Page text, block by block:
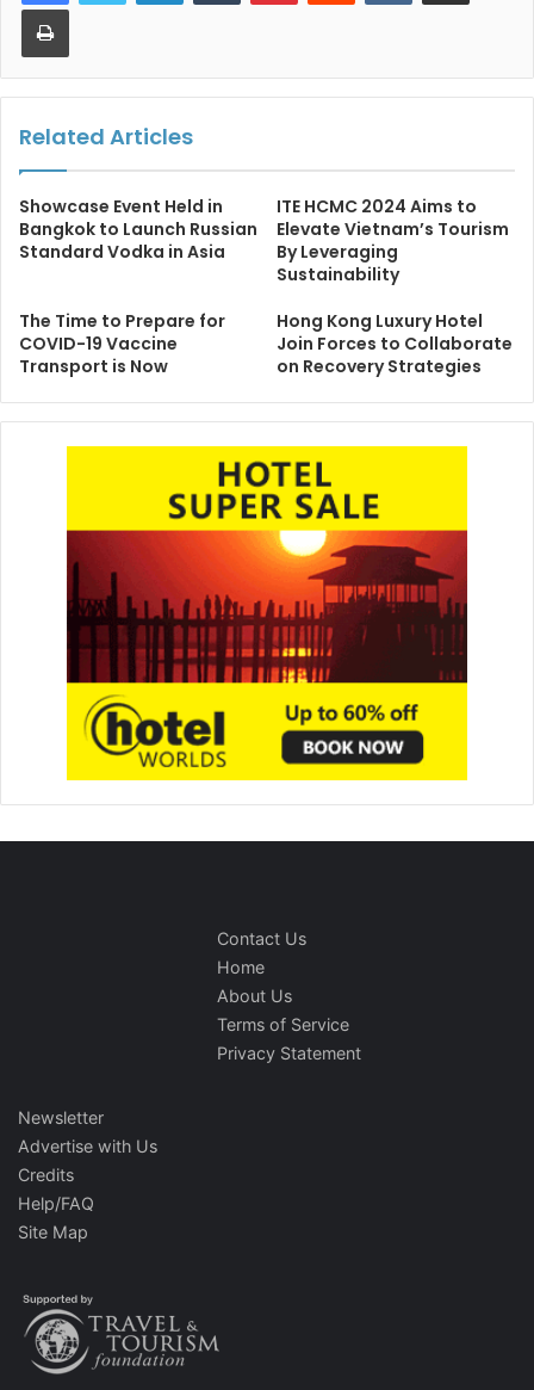
Print
Related Articles
Showcase Event Held in
Bangkok to Launch Russian
Standard Vodka in Asia
ITE HCMC 2024 Aims to
Elevate Vietnam’s Tourism
By Leveraging
Sustainability
The Time to Prepare for
COVID-19 Vaccine
Transport is Now
Hong Kong Luxury Hotel
Join Forces to Collaborate
on Recovery Strategies
Contact Us
Home
About Us
Terms of Service
Privacy Statement
Newsletter
Advertise with Us
Credits
Help/FAQ
Site Map